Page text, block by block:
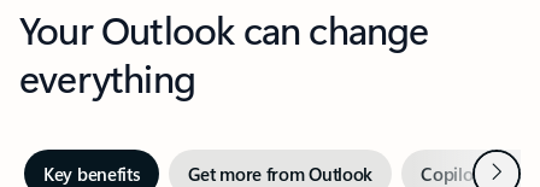
Your Outlook can change
everything
Key benefits Get more from Outlook Copilot inNext